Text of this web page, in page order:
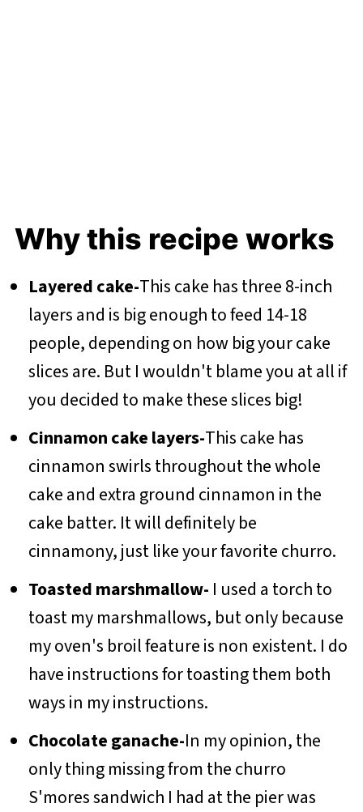
Why this recipe works
Layered cake-This cake has three 8-inch
layers and is big enough to feed 14-18
people, depending on how big your cake
slices are. But I wouldn't blame you at all if
you decided to make these slices big!
Cinnamon cake layers-This cake has
cinnamon swirls throughout the whole
cake and extra ground cinnamon in the
cake batter. It will definitely be
cinnamony, just like your favorite churro.
Toasted marshmallow- I used a torch to
toast my marshmallows, but only because
my oven's broil feature is non existent. I do
have instructions for toasting them both
ways in my instructions.
Chocolate ganache-In my opinion, the
only thing missing from the churro
S'mores sandwich I had at the pier was